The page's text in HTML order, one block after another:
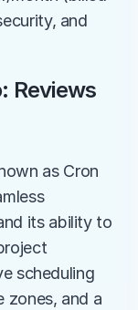
and
Reviews
as Cron
its ability to
scheduling
zones, and a